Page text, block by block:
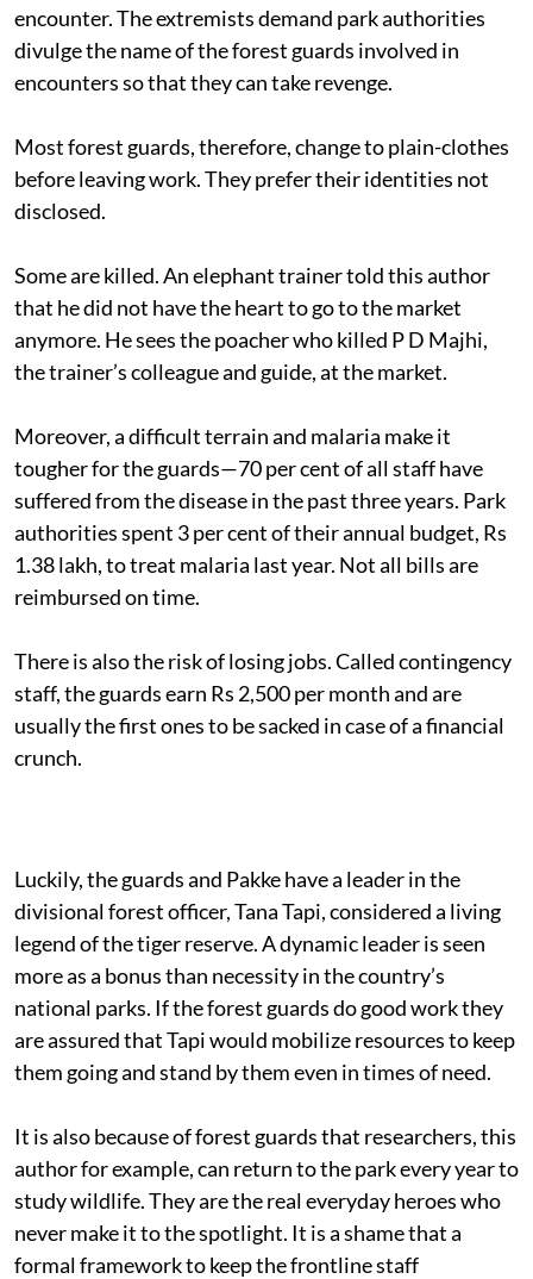
encounter. The extremists demand park authorities
divulge the name of the forest guards involved in
encounters so that they can take revenge.
Most forest guards, therefore, change to plain-clothes
before leaving work. They prefer their identities not
disclosed.
Some are killed. An elephant trainer told this author
that he did not have the heart to go to the market
anymore. He sees the poacher who killed P D Majhi,
the trainer’s colleague and guide, at the market.
Moreover, a difficult terrain and malaria make it
tougher for the guards—70 per cent of all staff have
suffered from the disease in the past three years. Park
authorities spent 3 per cent of their annual budget, Rs
1.38 lakh, to treat malaria last year. Not all bills are
reimbursed on time.
There is also the risk of losing jobs. Called contingency
staff, the guards earn Rs 2,500 per month and are
usually the first ones to be sacked in case of a financial
crunch.
Luckily, the guards and Pakke have a leader in the
divisional forest officer, Tana Tapi, considered a living
legend of the tiger reserve. A dynamic leader is seen
more as a bonus than necessity in the country’s
national parks. If the forest guards do good work they
are assured that Tapi would mobilize resources to keep
them going and stand by them even in times of need.
It is also because of forest guards that researchers, this
author for example, can return to the park every year to
study wildlife. They are the real everyday heroes who
never make it to the spotlight. It is a shame that a
formal framework to keep the frontline staff